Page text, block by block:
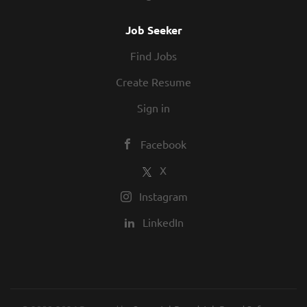
Job Seeker
Find Jobs
Create Resume
Sign in
Facebook
X
Instagram
LinkedIn